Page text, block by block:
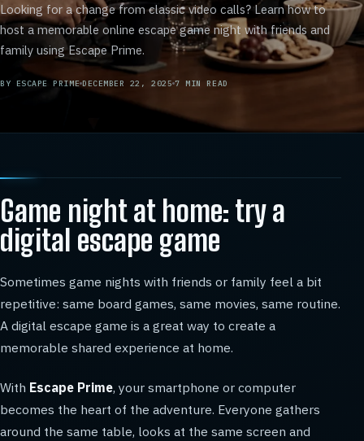
Looking for a change from classic video calls? Learn how to
host a memorable online escape game night with friends and
family using Escape Prime.
BY ESCAPE PRIME DECEMBER 22, 2025 7 MIN READ
Game night at home: try a
digital escape game
Sometimes game nights with friends or family feel a bit
repetitive: same board games, same movies, same routine.
A digital escape game is a great way to create a
memorable shared experience at home.
With Escape Prime, your smartphone or computer
becomes the heart of the adventure. Everyone gathers
around the same table, looks at the same screen and